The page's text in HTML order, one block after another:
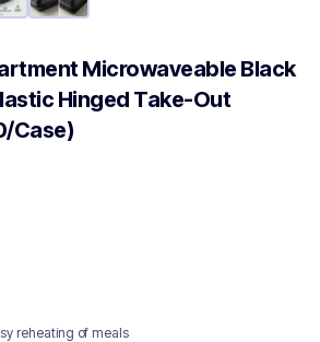
Microwaveable Black
Hinged Take-Out
Case)
reheating of meals